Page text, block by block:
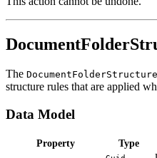
The DocumentFolderStructure
structure rules that are applied
Data Model
Property Type